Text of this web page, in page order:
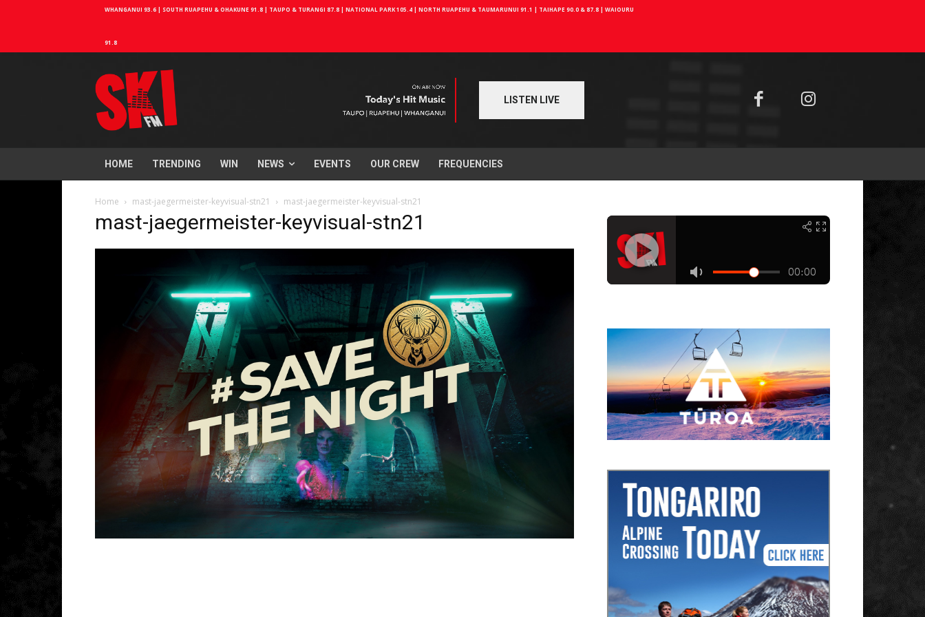
WHANGANUI 93.6 | SOUTH RUAPEHU & OHAKUNE 91.8 | TAUPO & TURANGI 87.8 | NATIONAL PARK 105.4 | NORTH RUAPEHU & TAUMARUNUI 91.1 | TAIHAPE 90.0 & 87.8 | WAIOURU
91.8
LISTEN LIVE
HOME TRENDING WIN NEWS EVENTS OUR CREW FREQUENCIES
Home mast-jaegermeister-keyvisual-stn21 mast-jaegermeister-keyvisual-stn21
mast-jaegermeister-keyvisual-stn21